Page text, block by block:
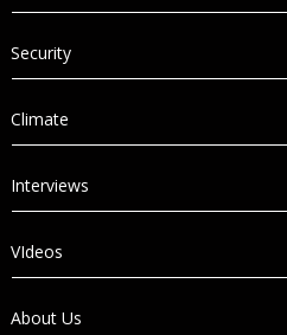
Security
Climate
Interviews
VIdeos
About Us